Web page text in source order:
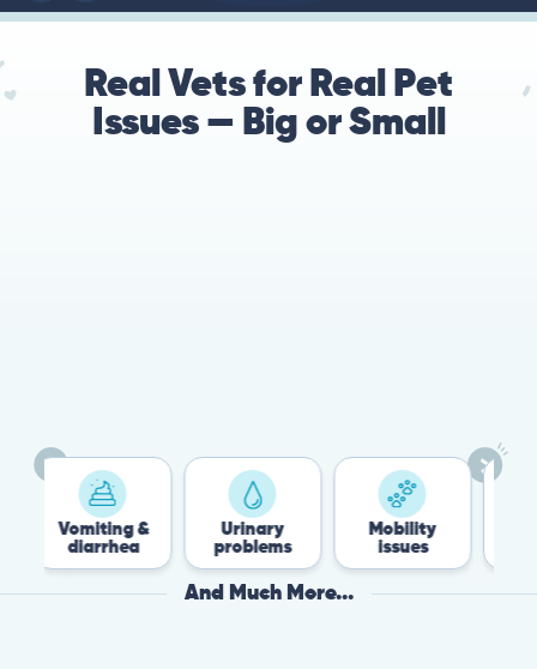
Real Vets for Real Pet
Issues — Big or Small
Vomiting &
diarrhea
Urinary
problems
Mobility
And Much More...